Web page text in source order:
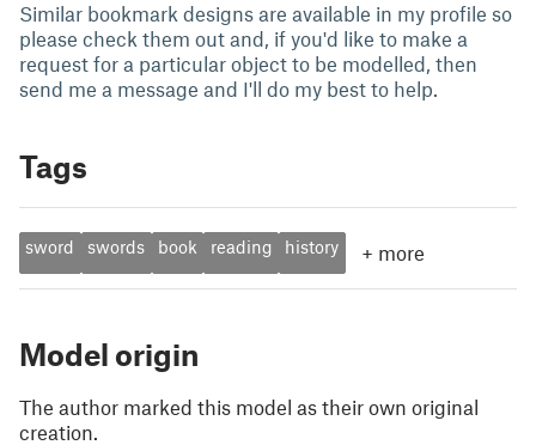
Similar bookmark designs are available in my profile so
please check them out and, if you'd like to make a
request for a particular object to be modelled, then
send me a message and I'll do my best to help.
Tags
sword swords book reading history + more
Model origin
The author marked this model as their own original
creation.